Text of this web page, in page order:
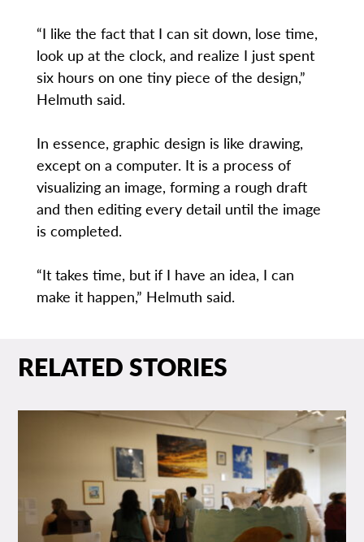
“I like the fact that I can sit down, lose time,
look up at the clock, and realize I just spent
six hours on one tiny piece of the design,”
Helmuth said.
In essence, graphic design is like drawing,
except on a computer. It is a process of
visualizing an image, forming a rough draft
and then editing every detail until the image
is completed.
“It takes time, but if I have an idea, I can
make it happen,” Helmuth said.
RELATED STORIES